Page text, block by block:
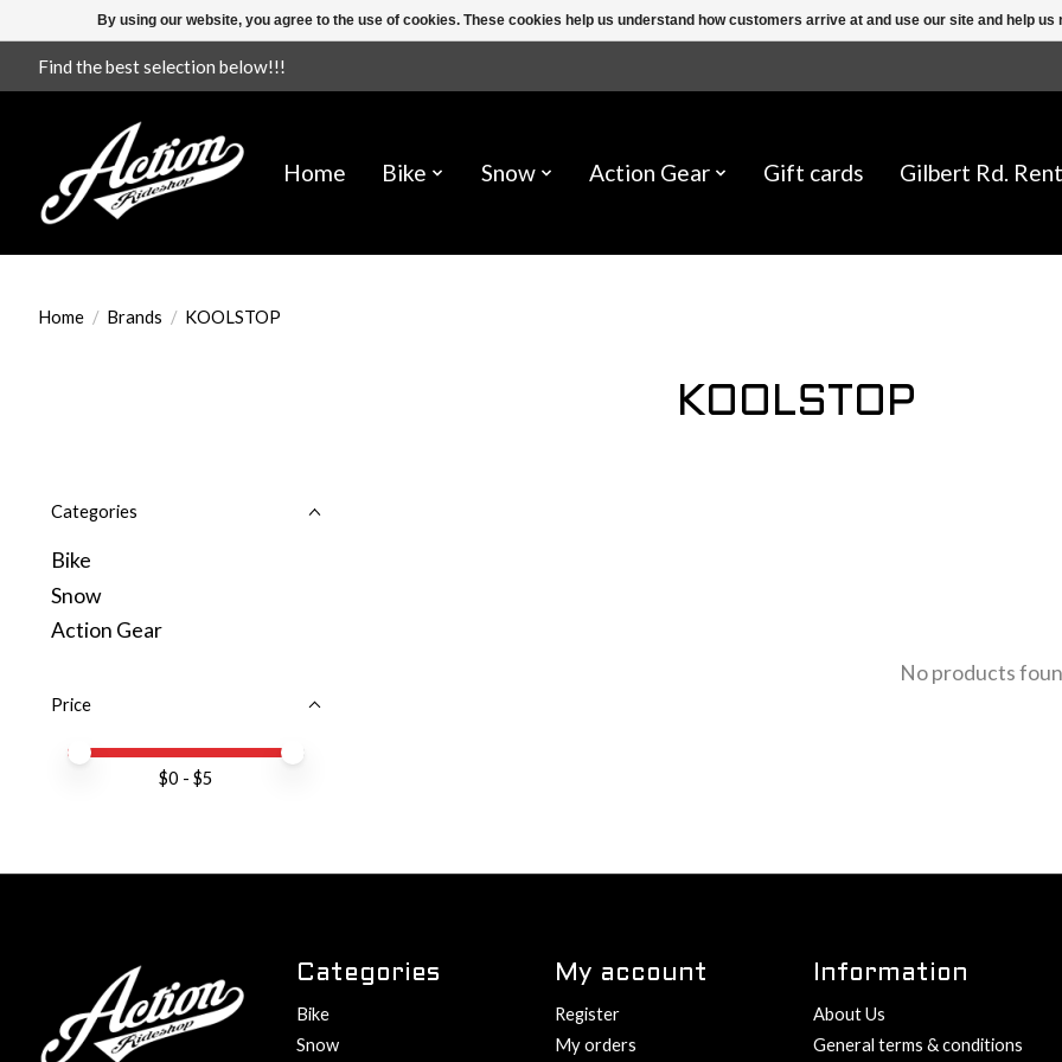
Find the best selection below!!!
Home Bike Snow Action Gear Gift cards Gilbert Rd.
Home / Brands / KOOLSTOP
KOOLSTOP
Categories
Bike
Snow
Action Gear
Price
Price minimum value
Price maximum value
$0 - $5
No products
Categories
Bike
Snow
My account
Register
My orders
Information
About Us
General terms & conditions
By using our website, you agree to the use of cookies. These cookies help us understand how customers arrive at and use our site and help